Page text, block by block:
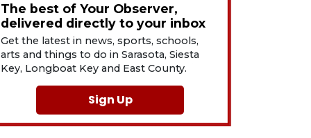
The best of Your Observer,
delivered directly to your inbox
Get the latest in news, sports, schools,
arts and things to do in Sarasota, Siesta
Key, Longboat Key and East County.
Sign Up